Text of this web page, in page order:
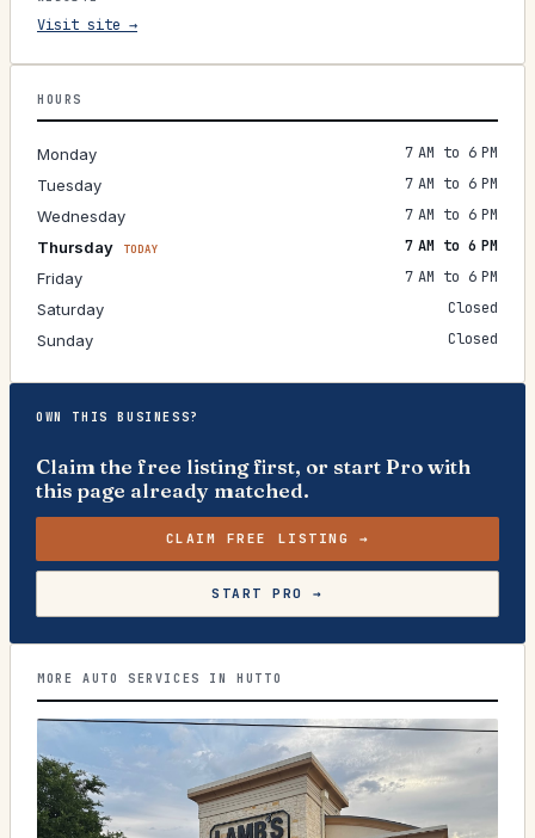
Visit site →
HOURS
Monday
7 AM to 6 PM
Tuesday
7 AM to 6 PM
Wednesday
7 AM to 6 PM
Thursday
TODAY
7 AM to 6 PM
Friday
7 AM to 6 PM
Saturday
Closed
Sunday
Closed
OWN THIS BUSINESS?
Claim the free listing first, or start Pro with
this page already matched.
CLAIM FREE LISTING →
START PRO →
MORE AUTO SERVICES IN HUTTO